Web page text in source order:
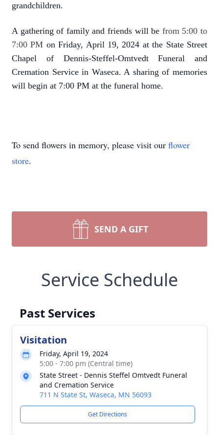
grandchildren.
A gathering of family and friends will be from 5:00 to
7:00 PM on Friday, April 19, 2024 at the State Street
Chapel of Dennis-Steffel-Omtvedt Funeral and
Cremation Service in Waseca. A sharing of memories
will begin at 7:00 PM at the funeral home.
To send flowers in memory, please visit our flower
store.
SEND A GIFT
Service Schedule
Past Services
Visitation
Friday, April 19, 2024
5:00 - 7:00 pm (Central time)
State Street - Dennis Steffel Omtvedt Funeral
and Cremation Service
711 N State St, Waseca, MN 56093
Get Directions